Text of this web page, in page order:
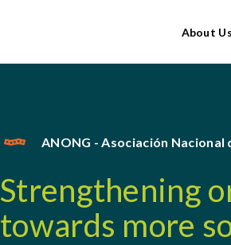
About Us
ANONG - Asociación Nacional
Strengthening
towards more